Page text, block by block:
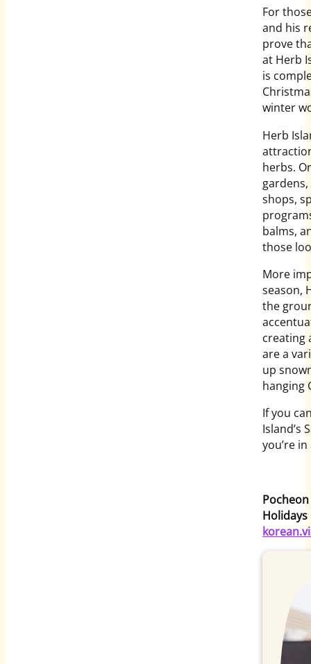
For
and his
prove
at Herb
is
winter
Herb
herbs.
shops,
balms,
those
More
season,
the
creating
are a
up
hanging
If you
Island’s
you’re
Pocheon
Holidays